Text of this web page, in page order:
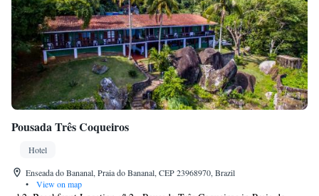
Pousada Três Coqueiros
Hotel
Enseada do Bananal, Praia do Bananal, CEP 23968970, Brazil
•
View on map